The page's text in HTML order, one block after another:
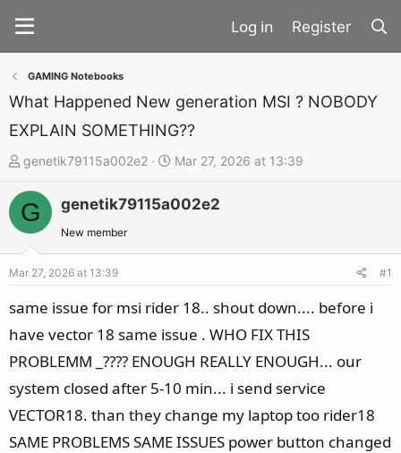
Register
GAMING Notebooks
What Happened New generation MSI ? NOBODY
EXPLAIN SOMETHING??
T
h
r
d
t
a
r
t
genetik79115a002e2
S
t
a
t
e
Mar 27, 2026 at 13:39
G genetik79115a002e2
New member
Mar 27, 2026 at 13:39 #1
same issue for msi rider 18.. shout down.... before i
have vector 18 same issue . WHO FIX THIS
PROBLEMM _???? ENOUGH REALLY ENOUGH... our
system closed after 5-10 min... i send service
VECTOR18. than they change my laptop too rider18
SAME PROBLEMS SAME ISSUES power button changed